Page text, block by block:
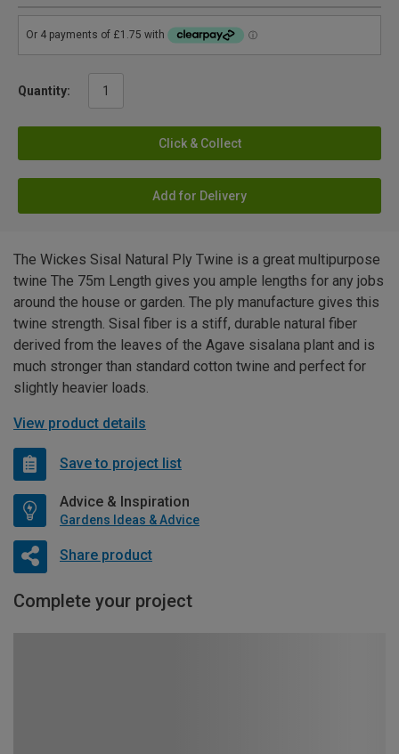
Quantity:
Click & Collect
Add for Delivery
The Wickes Sisal Natural Ply Twine is a great multipurpose
twine The 75m Length gives you ample lengths for any jobs
around the house or garden. The ply manufacture gives this
twine strength. Sisal fiber is a stiff, durable natural fiber
derived from the leaves of the Agave sisalana plant and is
much stronger than standard cotton twine and perfect for
slightly heavier loads.
View product details
Save to project list
Advice & Inspiration
Gardens Ideas & Advice
Share product
Complete your project